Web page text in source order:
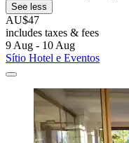
See less
AU$47
includes taxes & fees
9 Aug - 10 Aug
Sítio Hotel e Eventos